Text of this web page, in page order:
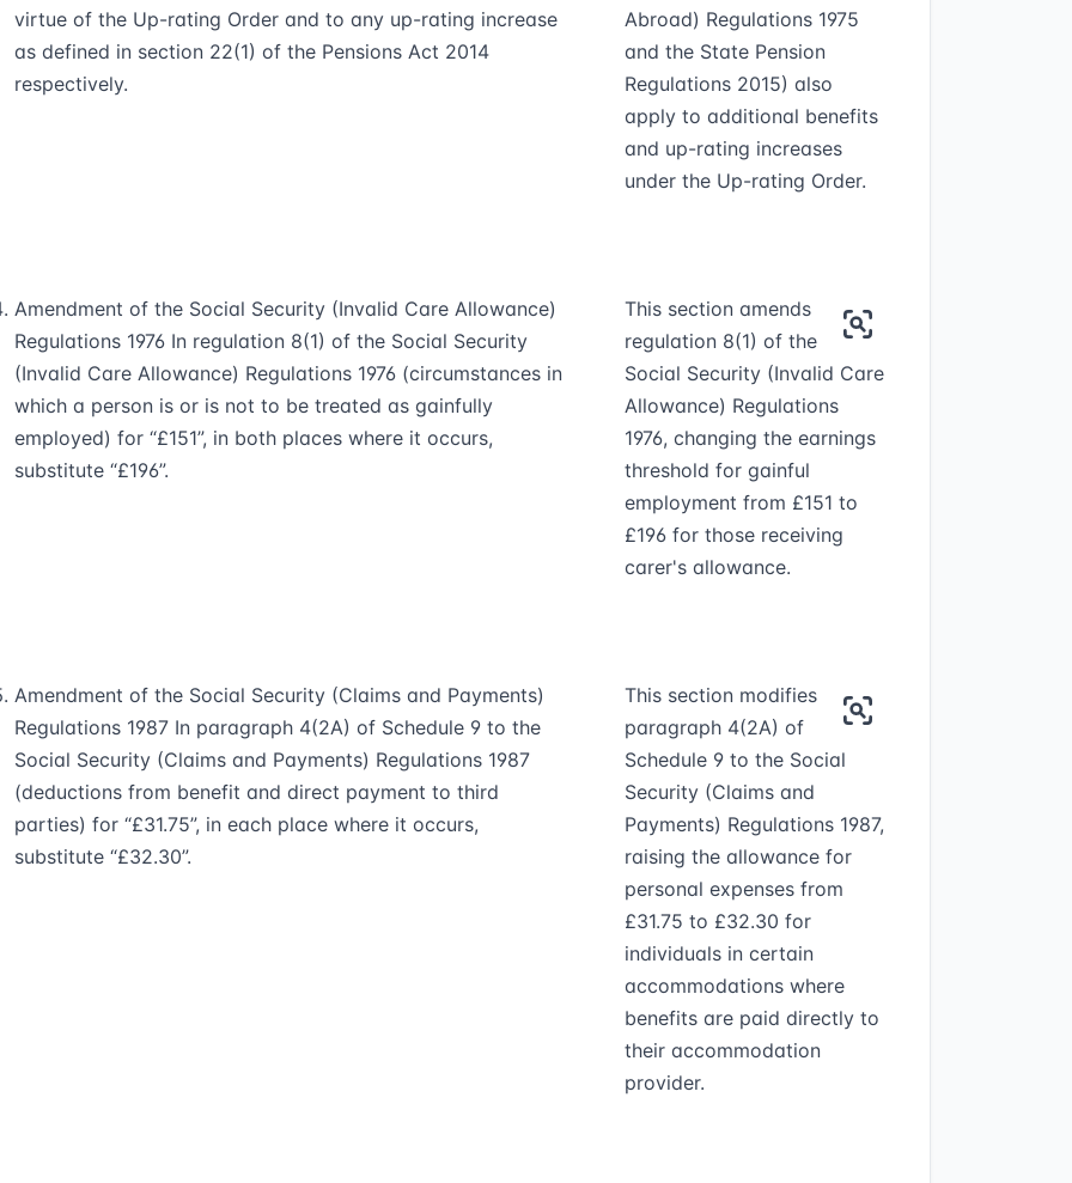
virtue of the Up-rating Order and to any up-rating increase
as defined in section 22(1) of the Pensions Act 2014
respectively.
Abroad) Regulations 1975
and the State Pension
Regulations 2015) also
apply to additional benefits
and up-rating increases
under the Up-rating Order.
Amendment of the Social Security (Invalid Care Allowance)
Regulations 1976 In regulation 8(1) of the Social Security
(Invalid Care Allowance) Regulations 1976 (circumstances in
which a person is or is not to be treated as gainfully
employed) for “£151”, in both places where it occurs,
substitute “£196”.
This section amends
regulation 8(1) of the
Social Security (Invalid Care
Allowance) Regulations
1976, changing the earnings
threshold for gainful
employment from £151 to
£196 for those receiving
carer's allowance.
Amendment of the Social Security (Claims and Payments)
Regulations 1987 In paragraph 4(2A) of Schedule 9 to the
Social Security (Claims and Payments) Regulations 1987
(deductions from benefit and direct payment to third
parties) for “£31.75”, in each place where it occurs,
substitute “£32.30”.
This section modifies
paragraph 4(2A) of
Schedule 9 to the Social
Security (Claims and
Payments) Regulations 1987,
raising the allowance for
personal expenses from
£31.75 to £32.30 for
individuals in certain
accommodations where
benefits are paid directly to
their accommodation
provider.